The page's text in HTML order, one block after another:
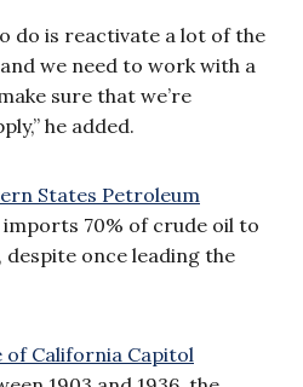
do is reactivate a lot of the
we need to work with a
sure that we’re
he added.
States Petroleum
imports 70% of crude oil to
once leading the
of California Capitol